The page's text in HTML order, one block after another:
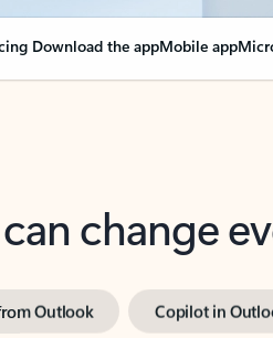
Download the appMobile app
change
Outlook Copilot in